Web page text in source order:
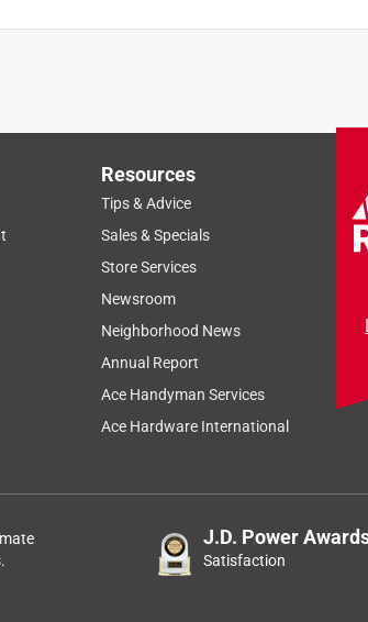
Resources
Tips & Advice
Sales & Specials
Store Services
Newsroom
Neighborhood News
Annual Report
Ace Handyman Services
Ace Hardware International
J.D. Power
Satisfaction